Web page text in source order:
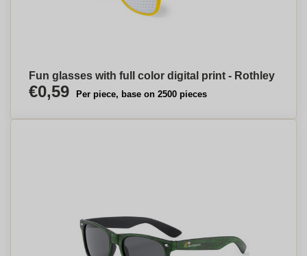
Fun glasses with full color digital print - Rothley
€0,59 Per piece, base on 2500 pieces